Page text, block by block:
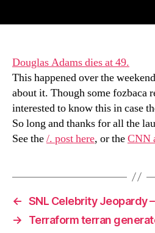
Douglas Adams dies at 49.
This happened over the
about it. Though some fozbaca
interested to know this in case
So long and thanks for all the
See the/. post here, or theCNN
← SNL Celebrity Jeopardy
→
Terraform terran